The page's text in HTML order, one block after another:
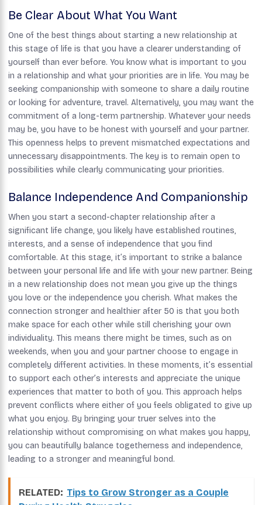
Be Clear About What You Want
One of the best things about starting a new relationship at
this stage of life is that you have a clearer understanding of
yourself than ever before. You know what is important to you
in a relationship and what your priorities are in life. You may be
seeking companionship with someone to share a daily routine
or looking for adventure, travel. Alternatively, you may want the
commitment of a long-term partnership. Whatever your needs
may be, you have to be honest with yourself and your partner.
This openness helps to prevent mismatched expectations and
unnecessary disappointments. The key is to remain open to
possibilities while clearly communicating your priorities.
Balance Independence And Companionship
When you start a second-chapter relationship after a
significant life change, you likely have established routines,
interests, and a sense of independence that you find
comfortable. At this stage, it’s important to strike a balance
between your personal life and life with your new partner. Being
in a new relationship does not mean you give up the things
you love or the independence you cherish. What makes the
connection stronger and healthier after 50 is that you both
make space for each other while still cherishing your own
individuality. This means there might be times, such as on
weekends, when you and your partner choose to engage in
completely different activities. In these moments, it’s essential
to support each other’s interests and appreciate the unique
experiences that matter to both of you. This approach helps
prevent conflicts where either of you feels obligated to give up
what you enjoy. By bringing your truer selves into the
relationship without compromising on what makes you happy,
you can beautifully balance togetherness and independence,
leading to a stronger and meaningful bond.
RELATED: Tips to Grow Stronger as a Couple